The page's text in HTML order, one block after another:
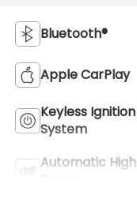
Bluetooth®
Apple CarPlay
Keyless Ignition
System
Automatic High